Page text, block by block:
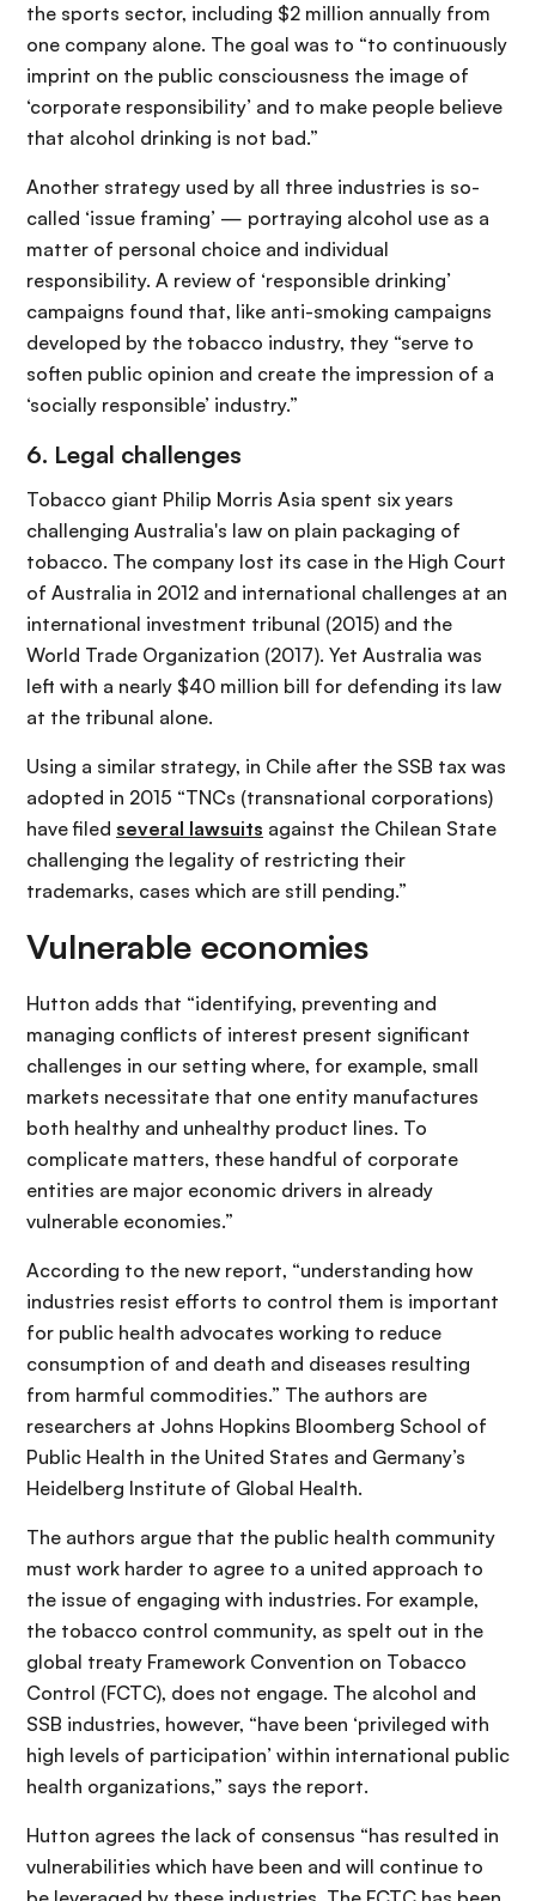
the sports sector, including $2 million annually from
one company alone. The goal was to “to continuously
imprint on the public consciousness the image of
‘corporate responsibility’ and to make people believe
that alcohol drinking is not bad.”
Another strategy used by all three industries is so-
called ‘issue framing’ — portraying alcohol use as a
matter of personal choice and individual
responsibility. A review of ‘responsible drinking’
campaigns found that, like anti-smoking campaigns
developed by the tobacco industry, they “serve to
soften public opinion and create the impression of a
‘socially responsible’ industry.”
6. Legal challenges
Tobacco giant Philip Morris Asia spent six years
challenging Australia's law on plain packaging of
tobacco. The company lost its case in the High Court
of Australia in 2012 and international challenges at an
international investment tribunal (2015) and the
World Trade Organization (2017). Yet Australia was
left with a nearly $40 million bill for defending its law
at the tribunal alone.
Using a similar strategy, in Chile after the SSB tax was
adopted in 2015 “TNCs (transnational corporations)
have filed several lawsuits against the Chilean State
challenging the legality of restricting their
trademarks, cases which are still pending.”
Vulnerable economies
Hutton adds that “identifying, preventing and
managing conflicts of interest present significant
challenges in our setting where, for example, small
markets necessitate that one entity manufactures
both healthy and unhealthy product lines. To
complicate matters, these handful of corporate
entities are major economic drivers in already
vulnerable economies.”
According to the new report, “understanding how
industries resist efforts to control them is important
for public health advocates working to reduce
consumption of and death and diseases resulting
from harmful commodities.” The authors are
researchers at Johns Hopkins Bloomberg School of
Public Health in the United States and Germany’s
Heidelberg Institute of Global Health.
The authors argue that the public health community
must work harder to agree to a united approach to
the issue of engaging with industries. For example,
the tobacco control community, as spelt out in the
global treaty Framework Convention on Tobacco
Control (FCTC), does not engage. The alcohol and
SSB industries, however, “have been ‘privileged with
high levels of participation’ within international public
health organizations,” says the report.
Hutton agrees the lack of consensus “has resulted in
vulnerabilities which have been and will continue to